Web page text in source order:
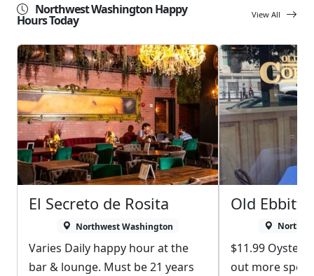
Northwest Washington Happy
Hours Today View All
El Secreto de Rosita
Northwest Washington
Varies Daily happy hour at the
bar & lounge. Must be 21 years
Old Ebbitt
$11.99 Oyster
out more